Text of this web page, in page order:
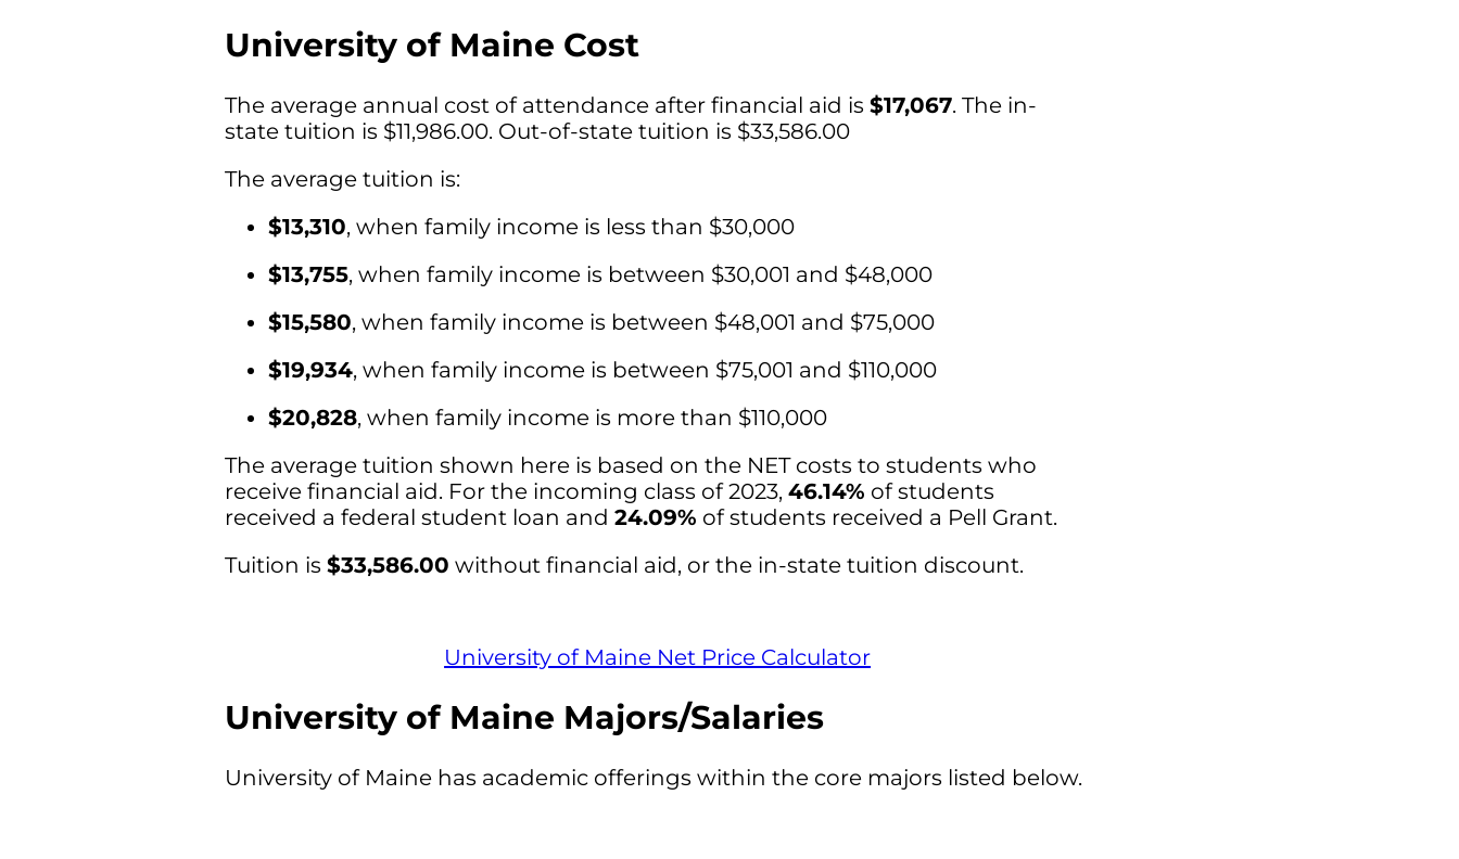
University of Maine Cost
The average annual cost of attendance after financial aid is$17,067. The in-
state tuition is $11,986.00. Out-of-state tuition is $33,586.00
The average tuition is:
$13,310, when family income is less than $30,000
$13,755, when family income is between $30,001 and $48,000
$15,580, when family income is between $48,001 and $75,000
$19,934, when family income is between $75,001 and $110,000
$20,828, when family income is more than $110,000
The average tuition shown here is based on the NET costs to students who
receive financial aid. For the incoming class of 2023,46.14% of students
received a federal student loan and24.09% of students received a Pell Grant.
Tuition is$33,586.00 without financial aid, or the in-state tuition discount.
University of Maine Net Price Calculator
University of Maine Majors/Salaries
University of Maine has academic offerings within the core majors listed below.